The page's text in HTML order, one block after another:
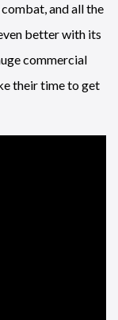
and all the
better with its
commercial
their time to get